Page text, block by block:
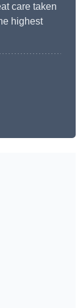
care taken
highest